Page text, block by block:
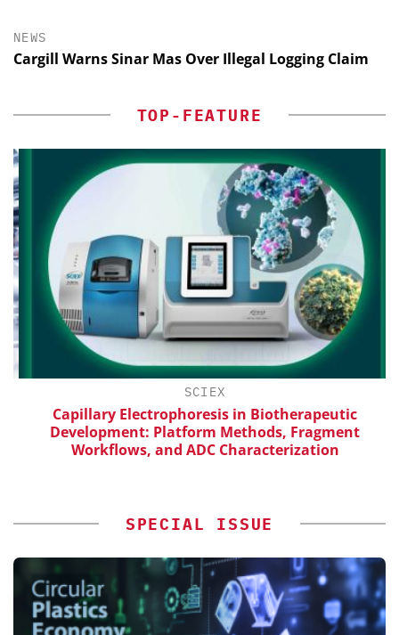
NEWS
Cargill Warns Sinar Mas Over Illegal Logging Claim
TOP-FEATURE
SCIEX
Capillary Electrophoresis in Biotherapeutic
Development: Platform Methods, Fragment
Workflows, and ADC Characterization
SPECIAL ISSUE